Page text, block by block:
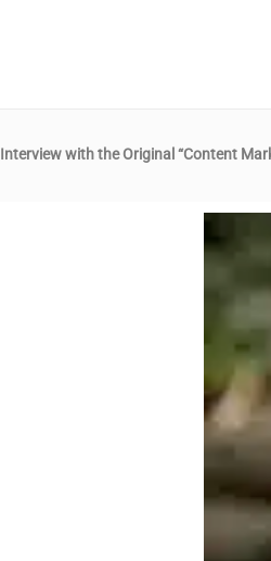
Interview with the Original “Content